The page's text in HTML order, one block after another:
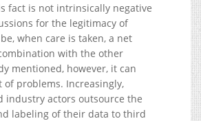
fact is not intrinsically negative
for the legitimacy of
when care is taken, a net
with the other
mentioned, however, it can
of problems. Increasingly,
industry actors outsource the
labeling of their data to third